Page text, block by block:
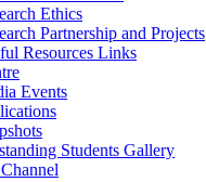
Ethics
Partnership and Projects
Resources Links
Events
Students Gallery